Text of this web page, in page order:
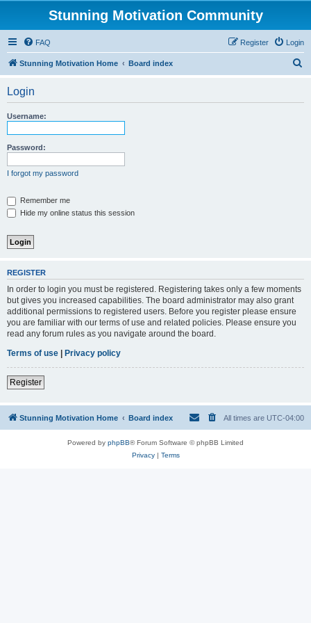
Stunning Motivation Community
FAQ Login
Register
Stunning Motivation Home Board index
Login
Username:
Password:
I forgot my password
Remember me
Hide my online status this session
REGISTER
In order to login you must be registered. Registering takes only a few moments
but gives you increased capabilities. The board administrator may also grant
additional permissions to registered users. Before you register please ensure
you are familiar with our terms of use and related policies. Please ensure you
read any forum rules as you navigate around the board.
Terms of use | Privacy policy
Register
Stunning Motivation Home Board index All times are UTC-04:00
Powered by phpBB® Forum Software © phpBB Limited
Privacy| Terms